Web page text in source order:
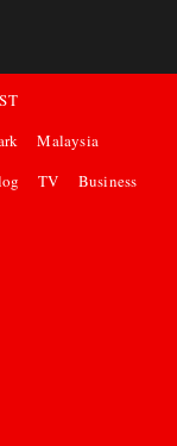
Malaysia
TV Business